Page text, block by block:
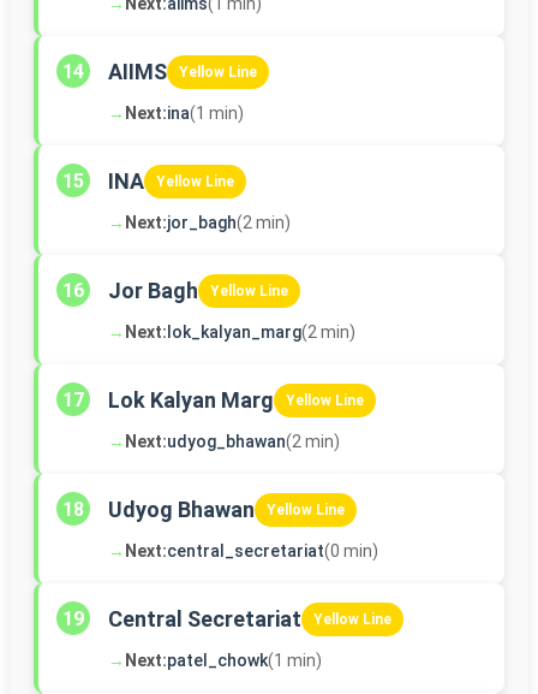
14 AIIMS Yellow Line
→ Next:ina(1 min)
15 INA Yellow Line
→ Next:jor_bagh(2 min)
16 Jor Bagh Yellow Line
→ Next: lok_kalyan_marg(2 min)
17 Lok Kalyan Marg Yellow Line
→ Next:udyog_bhawan(2 min)
18 Udyog Bhawan Yellow Line
→ Next:central_secretariat(0 min)
19 Central Secretariat Yellow Line
→ Next:patel_chowk(1 min)